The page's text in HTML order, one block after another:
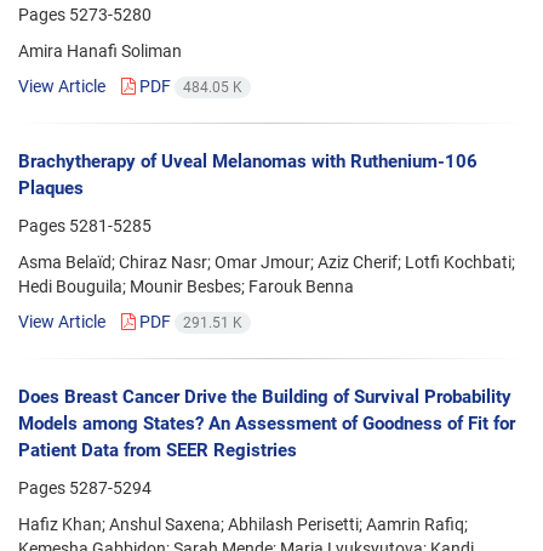
Pages 5273-5280
Amira Hanafi Soliman
View Article
PDF 484.05 K
Brachytherapy of Uveal Melanomas with Ruthenium-106
Plaques
Pages 5281-5285
Asma Belaïd; Chiraz Nasr; Omar Jmour; Aziz Cherif; Lotfi Kochbati;
Hedi Bouguila; Mounir Besbes; Farouk Benna
View Article
PDF 291.51 K
Does Breast Cancer Drive the Building of Survival Probability
Models among States? An Assessment of Goodness of Fit for
Patient Data from SEER Registries
Pages 5287-5294
Hafiz Khan; Anshul Saxena; Abhilash Perisetti; Aamrin Rafiq;